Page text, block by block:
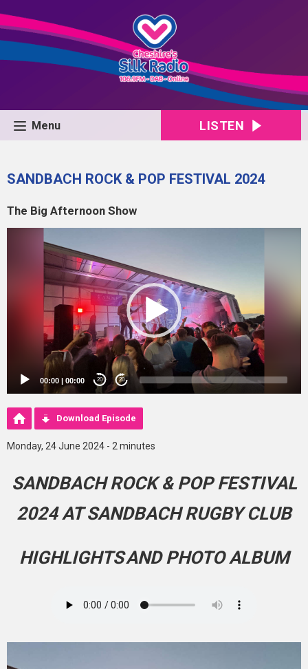
Menu LISTEN
SANDBACH ROCK & POP FESTIVAL 2024
The Big Afternoon Show
00:00 | 00:00 20 20
Download Episode
Monday, 24 June 2024 - 2 minutes
SANDBACH ROCK & POP FESTIVAL
2024 AT SANDBACH RUGBY CLUB
HIGHLIGHTSAND PHOTO ALBUM